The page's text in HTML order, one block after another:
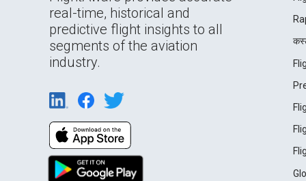
real-time, historical and
predictive flight insights to all
segments of the aviation
industry.